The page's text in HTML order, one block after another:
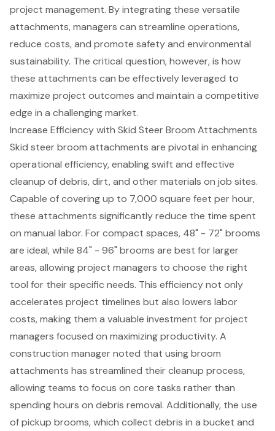
project management. By integrating these versatile
attachments, managers can streamline operations,
reduce costs, and promote safety and environmental
sustainability. The critical question, however, is how
these attachments can be effectively leveraged to
maximize project outcomes and maintain a competitive
edge in a challenging market.
Increase Efficiency with Skid Steer Broom Attachments
Skid steer broom attachments are pivotal in enhancing
operational efficiency, enabling swift and effective
cleanup of debris, dirt, and other materials on job sites.
Capable of covering up to 7,000 square feet per hour,
these attachments significantly reduce the time spent
on manual labor. For compact spaces, 48" - 72" brooms
are ideal, while 84" - 96" brooms are best for larger
areas, allowing project managers to choose the right
tool for their specific needs. This efficiency not only
accelerates project timelines but also lowers labor
costs, making them a valuable investment for project
managers focused on maximizing productivity. A
construction manager noted that using broom
attachments has streamlined their cleanup process,
allowing teams to focus on core tasks rather than
spending hours on debris removal. Additionally, the use
of pickup brooms, which collect debris in a bucket and